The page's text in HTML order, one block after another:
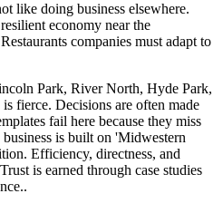
like doing business elsewhere.
economy near the
companies must adapt to
Park, River North, Hyde Park,
fierce. Decisions are often made
fail here because they miss
is built on 'Midwestern
Efficiency, directness, and
is earned through case studies